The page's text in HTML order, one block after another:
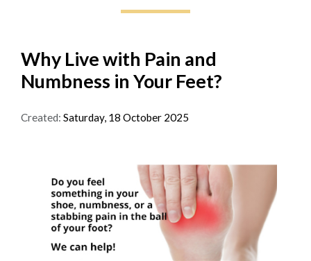
Why Live with Pain and
Numbness in Your Feet?
Created: Saturday, 18 October 2025